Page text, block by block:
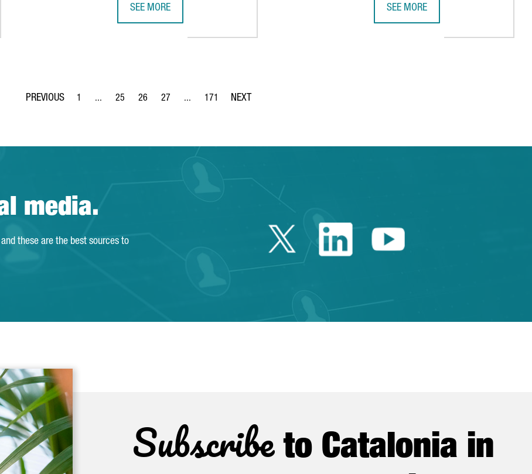
SEE MORE SEE MORE
Page
1 ...
Intermediate Pages Use TAB to navigate.
Page
25
Page
26
Page
27 ...
Intermediate Pages Use TAB to navigate.
Page
171
media.
these are the best sources to
Twitter Catalonia Trade
Linkedin Catalonia
Youtube
Subscribeto Catalonia in